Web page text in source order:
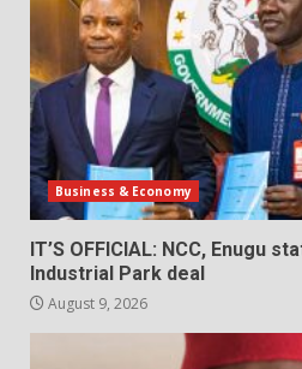
Business & Economy
IT’S OFFICIAL: NCC, Enugu
Industrial Park deal
August 9, 2026